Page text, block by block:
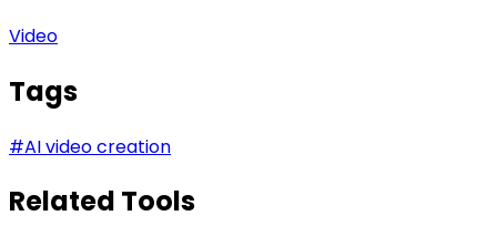
Video
Tags
#AI video creation
Related Tools